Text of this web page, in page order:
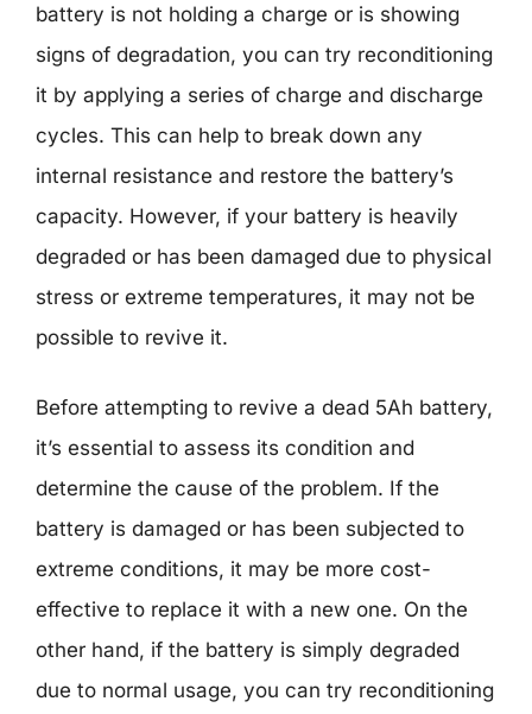
battery is not holding a charge or is showing
signs of degradation, you can try reconditioning
it by applying a series of charge and discharge
cycles. This can help to break down any
internal resistance and restore the battery’s
capacity. However, if your battery is heavily
degraded or has been damaged due to physical
stress or extreme temperatures, it may not be
possible to revive it.
Before attempting to revive a dead 5Ah battery,
it’s essential to assess its condition and
determine the cause of the problem. If the
battery is damaged or has been subjected to
extreme conditions, it may be more cost-
effective to replace it with a new one. On the
other hand, if the battery is simply degraded
due to normal usage, you can try reconditioning